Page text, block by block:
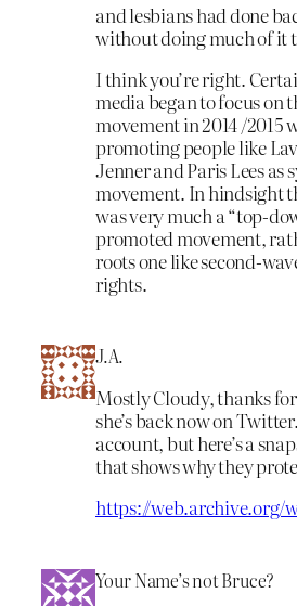
and lesbians had done
without doing much of it
I think you’re right.
media began to focus on
movement in 2014 /2015
promoting people like
Jenner and Paris Lees as
movement. In hindsight
was very much a “top-
promoted movement,
roots one like second-
rights.
J.A.
Mostly Cloudy, thanks
she’s back now on
account, but here’s a
that shows why they
https://web.archive.org/
Your Name’s not Bruce?